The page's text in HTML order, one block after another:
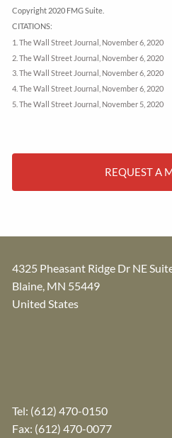
Copyright 2020 FMG Suite.
CITATIONS:
1. The Wall Street Journal, November 6, 2020
2. The Wall Street Journal, November 6, 2020
3. The Wall Street Journal, November 6, 2020
4. The Wall Street Journal, November 6, 2020
5. The Wall Street Journal, November 5, 2020
REQUEST A
4325 Pheasant Ridge Dr NE
Blaine, MN 55449
United States
Tel: (612) 470-0150
Fax: (612) 470-0077